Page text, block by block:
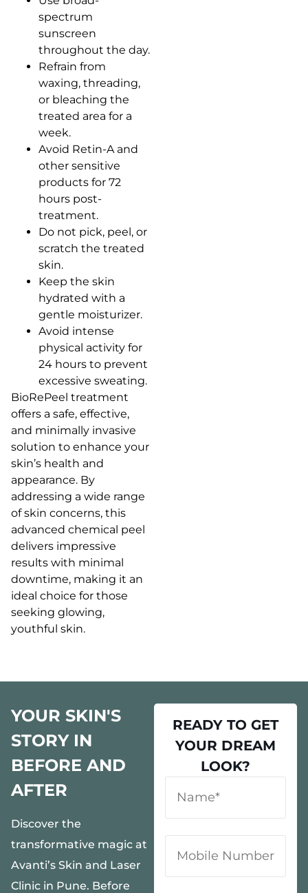
spectrum
sunscreen
throughout the day.
Refrain from
waxing, threading,
or bleaching the
treated area for a
week.
Avoid Retin-A and
other sensitive
products for 72
hours post-
treatment.
Do not pick, peel, or
scratch the treated
skin.
Keep the skin
hydrated with a
gentle moisturizer.
Avoid intense
physical activity for
24 hours to prevent
excessive sweating.
BioRePeel treatment
offers a safe, effective,
and minimally invasive
solution to enhance your
skin’s health and
appearance. By
addressing a wide range
of skin concerns, this
advanced chemical peel
delivers impressive
results with minimal
downtime, making it an
ideal choice for those
seeking glowing,
youthful skin.
YOUR SKIN'S
STORY IN
BEFORE AND
AFTER
Discover the
transformative magic at
Avanti’s Skin and Laser
Clinic in Pune. Before
READY TO GET
YOUR DREAM
LOOK?